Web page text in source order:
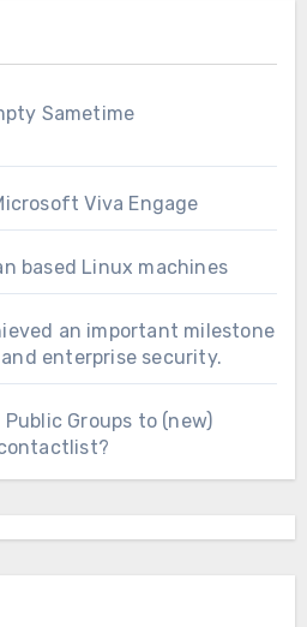
Sametime
Viva Engage
based Linux machines
an important milestone
enterprise security.
Groups to (new)
contactlist?